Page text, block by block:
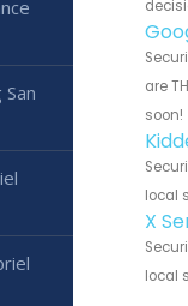
are
soon!
local
X
local